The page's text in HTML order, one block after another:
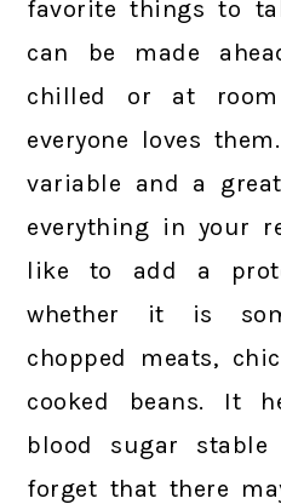
favorite things to
can be made
chilled or at room
everyone loves
variable and a
everything in your
like to add a
whether it is
chopped meats,
cooked beans. It
blood sugar stable
forget that there